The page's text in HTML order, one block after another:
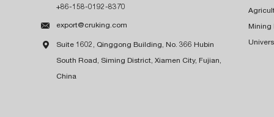
+86-158-0192-8370
 export@cruking.com
 Suite 1602, Qinggong Building, No. 366 Hubin
South Road, Siming District, Xiamen City, Fujian,
China
Mining